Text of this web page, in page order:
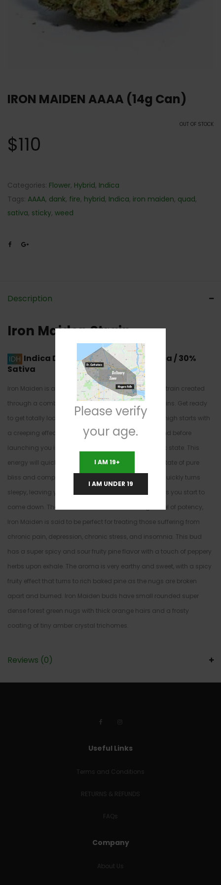
IRON MAIDEN AAAA (14g Can)
OUT OF STOCK
$110
Categories: Flower, Hybrid, Indica
Tags: AAAA, dank, fire, hybrid, Indica, iron maiden, quad,
sativa, sticky, weed
Description
Iron Maiden Strain
Indica Dominant Hybrid70% Indica / 30%
Sativa
Iron Maiden is a super rare indica dominant hybrid strain created
through a combination of other unknown hybrid strains. Get ready
to get totally locked down with this Iron Maiden. The high starts with
a creeping effect, sneaking up on the back of the mind before
launching you into a slightly energized and euphoric state. This
energy will quickly fade away, ending with you in a state of pure
bliss and completely blank calm. This stoney state quickly turns
sleepy, leaving you dozing off almost immediately as you start to
come down. Thanks to these effects and its high level of potency,
Iron Maiden is said to be perfect for treating those suffering from
chronic pain, depression, chronic stress, and insomnia. This bud
has a super spicy and sour fruity pine flavor with a touch of peppery
herbs upon exhale. The aroma is very earthy and sweet, with a spicy
fruity effect that turns to rich baked pine as the nugs are broken
apart and burned. Iron Maiden buds have small rounded super
dense forest green nugs with thick orange hairs and a frosty
coating of tiny amber crystal trichomes.
Reviews (0)
Useful Links
Terms and Conditions
RETURNS & REFUNDS
FAQs
Company
About Us
Please verify
your age.
I AM 19+
I AM UNDER 19